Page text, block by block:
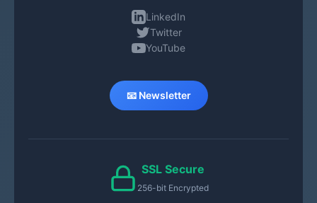
LinkedIn
Twitter
YouTube
📧 Newsletter
SSL Secure
256-bit Encrypted